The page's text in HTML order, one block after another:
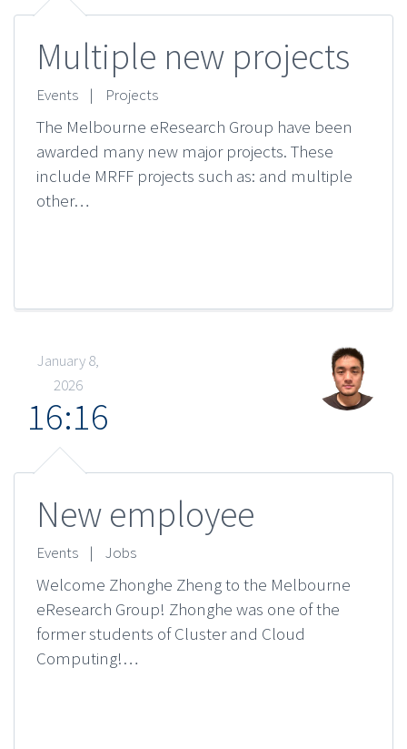
Multiple new projects
Events | Projects
The Melbourne eResearch Group have been
awarded many new major projects. These
include MRFF projects such as: and multiple
other…
January 8,
2026
16:16
New employee
Events | Jobs
Welcome Zhonghe Zheng to the Melbourne
eResearch Group! Zhonghe was one of the
former students of Cluster and Cloud
Computing!…